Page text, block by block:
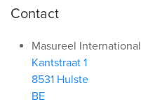
Contact
Masureel International
Kantstraat 1
8531 Hulste
BE